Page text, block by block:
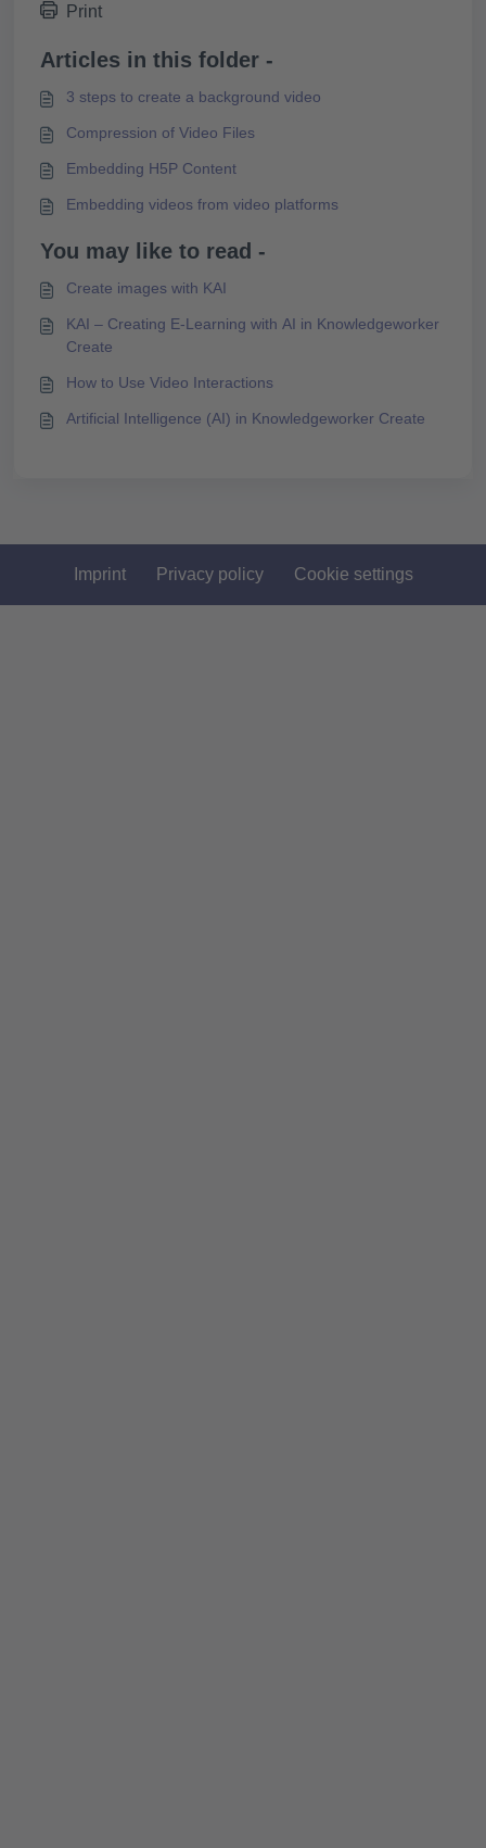
Print
Articles in this folder -
3 steps to create a background video
Compression of Video Files
Embedding H5P Content
Embedding videos from video platforms
You may like to read -
Create images with KAI
KAI – Creating E-Learning with AI in Knowledgeworker
Create
How to Use Video Interactions
Artificial Intelligence (AI) in Knowledgeworker Create
Imprint Privacy policy Cookie settings